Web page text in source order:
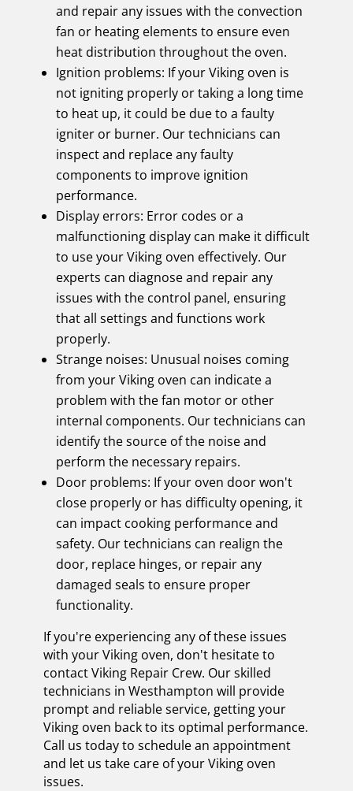
and repair any issues with the convection
fan or heating elements to ensure even
heat distribution throughout the oven.
Ignition problems: If your Viking oven is
not igniting properly or taking a long time
to heat up, it could be due to a faulty
igniter or burner. Our technicians can
inspect and replace any faulty
components to improve ignition
performance.
Display errors: Error codes or a
malfunctioning display can make it difficult
to use your Viking oven effectively. Our
experts can diagnose and repair any
issues with the control panel, ensuring
that all settings and functions work
properly.
Strange noises: Unusual noises coming
from your Viking oven can indicate a
problem with the fan motor or other
internal components. Our technicians can
identify the source of the noise and
perform the necessary repairs.
Door problems: If your oven door won't
close properly or has difficulty opening, it
can impact cooking performance and
safety. Our technicians can realign the
door, replace hinges, or repair any
damaged seals to ensure proper
functionality.
If you're experiencing any of these issues
with your Viking oven, don't hesitate to
contact Viking Repair Crew. Our skilled
technicians in Westhampton will provide
prompt and reliable service, getting your
Viking oven back to its optimal performance.
Call us today to schedule an appointment
and let us take care of your Viking oven
issues.